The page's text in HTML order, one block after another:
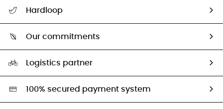
Size Charts & Fit Guide
Hardloop
Our commitments
Second hand
HardGreen selection
Logistics partner
100% secured payment system